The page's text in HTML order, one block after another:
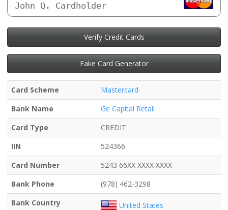
John Q. Cardholder
Verify Credit Cards
Fake Card Generator
Card Scheme
Mastercard
Bank Name
Ge Capital Retail
Card Type
CREDIT
IIN
524366
Card Number
5243 66XX XXXX XXXX
Bank Phone
(978) 462-3298
Bank Country
United States